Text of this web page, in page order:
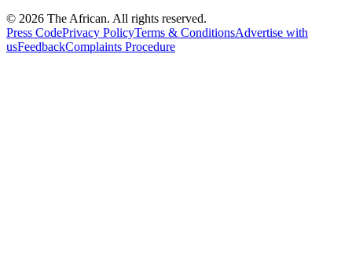
© 2026 The African. All rights reserved.
Press CodePrivacy PolicyTerms & ConditionsAdvertise with
usFeedbackComplaints Procedure